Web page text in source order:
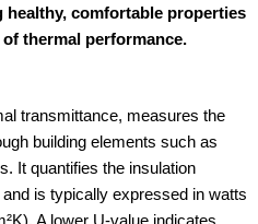
comfortable properties
thermal performance.
transmittance, measures the
building elements such as
It quantifies the insulation
is typically expressed in watts
A lower U-value indicates